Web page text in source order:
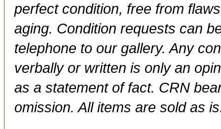
perfect condition, free from
aging. Condition requests can
telephone to our gallery. Any
verbally or written is only an
as a statement of fact. CRN
omission. All items are sold as